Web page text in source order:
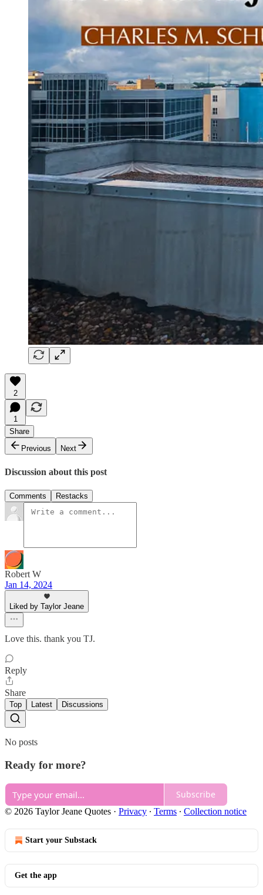
2
1
Share
Previous
Next
Discussion about this post
Comments Restacks
Robert W
Jan 14, 2024
Liked by Taylor Jeane
Love this. thank you TJ.
Reply
Share
Top Latest Discussions
No posts
Ready for more?
Subscribe
© 2026 Taylor Jeane Quotes · Privacy ∙ Terms ∙ Collection notice
Start your Substack
Get the app